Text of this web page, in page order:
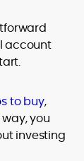
account
to buy,
you
investing